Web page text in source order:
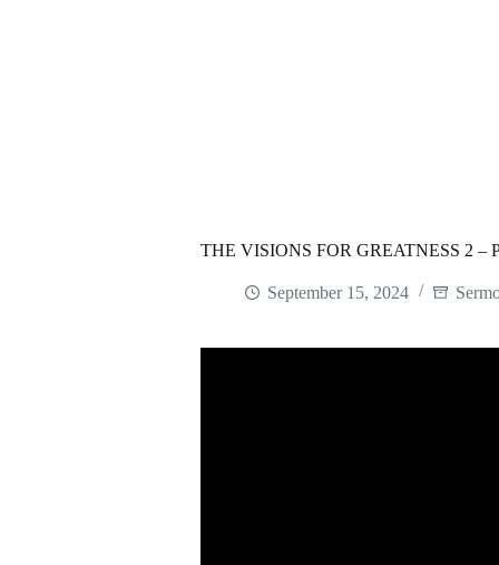
THE VISIONS FOR GREATNESS 2
September 15, 2024